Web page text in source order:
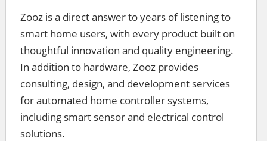
Zooz is a direct answer to years of listening to
smart home users, with every product built on
thoughtful innovation and quality engineering.
In addition to hardware, Zooz provides
consulting, design, and development services
for automated home controller systems,
including smart sensor and electrical control
solutions.